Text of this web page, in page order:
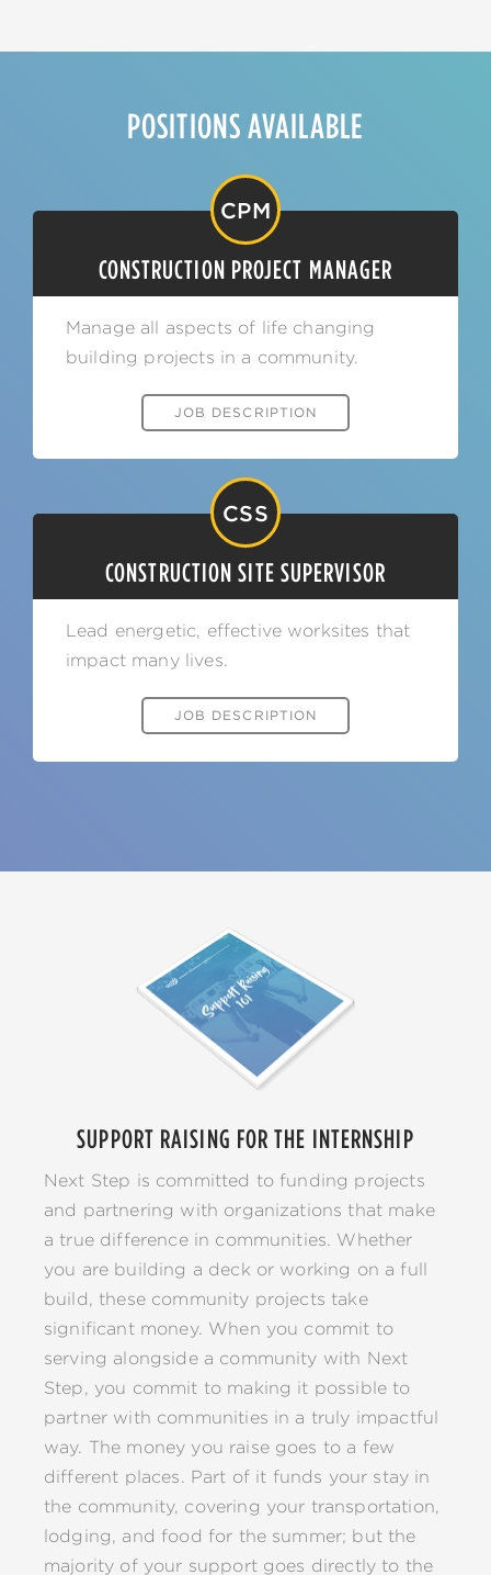
POSITIONS AVAILABLE
CPM
CONSTRUCTION PROJECT MANAGER
Manage all aspects of life changing
building projects in a community.
JOB DESCRIPTION
CSS
CONSTRUCTION SITE SUPERVISOR
Lead energetic, effective worksites that
impact many lives.
JOB DESCRIPTION
SUPPORT RAISING FOR THE INTERNSHIP
Next Step is committed to funding projects
and partnering with organizations that make
a true difference in communities. Whether
you are building a deck or working on a full
build, these community projects take
significant money. When you commit to
serving alongside a community with Next
Step, you commit to making it possible to
partner with communities in a truly impactful
way. The money you raise goes to a few
different places. Part of it funds your stay in
the community, covering your transportation,
lodging, and food for the summer; but the
majority of your support goes directly to the